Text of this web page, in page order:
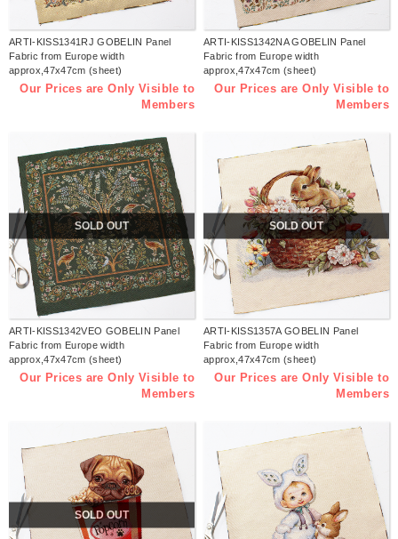
ARTI-KISS1341RJ GOBELIN Panel
Fabric from Europe width
approx,47x47cm (sheet)
Our Prices are Only Visible to
Members
ARTI-KISS1342NA GOBELIN Panel
Fabric from Europe width
approx,47x47cm (sheet)
Our Prices are Only Visible to
Members
SOLD OUT
ARTI-KISS1342VEO GOBELIN Panel
Fabric from Europe width
approx,47x47cm (sheet)
Our Prices are Only Visible to
Members
SOLD OUT
ARTI-KISS1357A GOBELIN Panel
Fabric from Europe width
approx,47x47cm (sheet)
Our Prices are Only Visible to
Members
SOLD OUT